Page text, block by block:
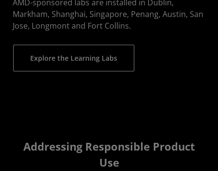
AMD-sponsored labs are installed in Dublin,
Markham, Shanghai, Singapore, Penang, Austin, San
Jose, Longmont and Fort Collins.
Explore the Learning Labs
Addressing Responsible Product
Use